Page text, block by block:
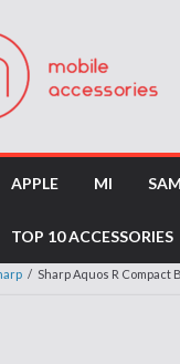
APPLE MI
TOP 10 ACCESSORIES
/ Sharp Aquos R